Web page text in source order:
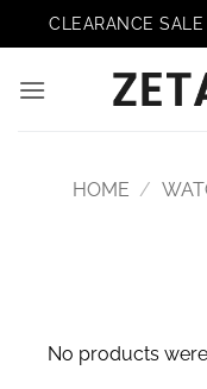
to
CLEARANCE
HOME /
No products